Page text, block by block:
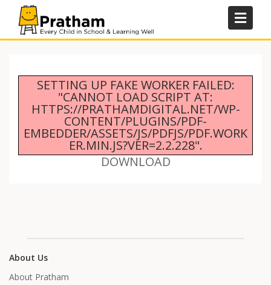
content
SETTING UP FAKE WORKER FAILED:
"CANNOT LOAD SCRIPT AT:
HTTPS://PRATHAMDIGITAL.NET/WP-
CONTENT/PLUGINS/PDF-
EMBEDDER/ASSETS/JS/PDFJS/PDF.WORK
ER.MIN.JS?VER=2.2.228".
DOWNLOAD
About Us
About Pratham